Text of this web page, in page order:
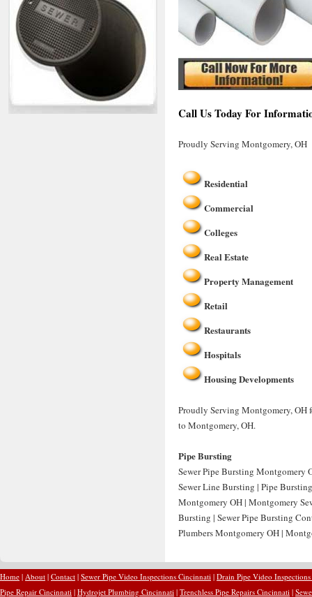
Call Us Today For
Proudly Serving Montgomery, OH
Residential
Commercial
Colleges
Real Estate
Property Management
Retail
Restaurants
Hospitals
Housing Developments
Proudly Serving Montgomery, OH
to Montgomery, OH.
Pipe Bursting
Sewer Pipe Bursting Montgomery
Sewer Line Bursting | Pipe
Montgomery OH | Montgomery
Bursting | Sewer Pipe Bursting
Plumbers Montgomery OH |
Home | About | Contact | Sewer Pipe Video Inspections Cincinnati | Drain Pipe Video
Pipe Repair Cincinnati | Hydrojet Plumbing Cincinnati | Trenchless Pipe Repairs Cincinnati |